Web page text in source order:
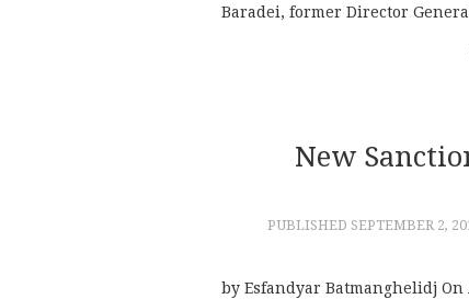
Baradei, former Director
New
PUBLISHED SEPTEMBER 2,
by Esfandyar Batmanghelidj